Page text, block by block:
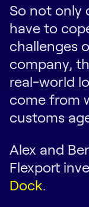
So not only
have to
challenges
company,
real-world
come from
customs
Alex and
Flexport
Dock